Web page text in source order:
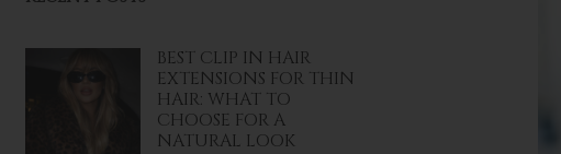
BEST CLIP IN HAIR
EXTENSIONS FOR THIN
HAIR: WHAT TO
CHOOSE FOR A
NATURAL LOOK